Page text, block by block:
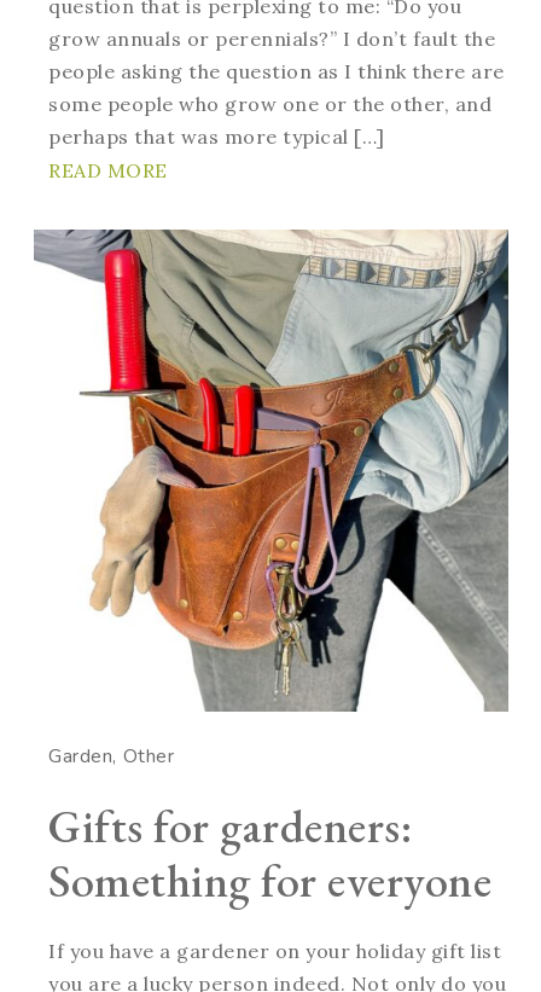
question that is perplexing to me: “Do you
grow annuals or perennials?” I don’t fault the
people asking the question as I think there are
some people who grow one or the other, and
perhaps that was more typical […]
READ MORE
Garden Other
Gifts for gardeners:
Something for everyone
If you have a gardener on your holiday gift list
you are a lucky person indeed. Not only do you